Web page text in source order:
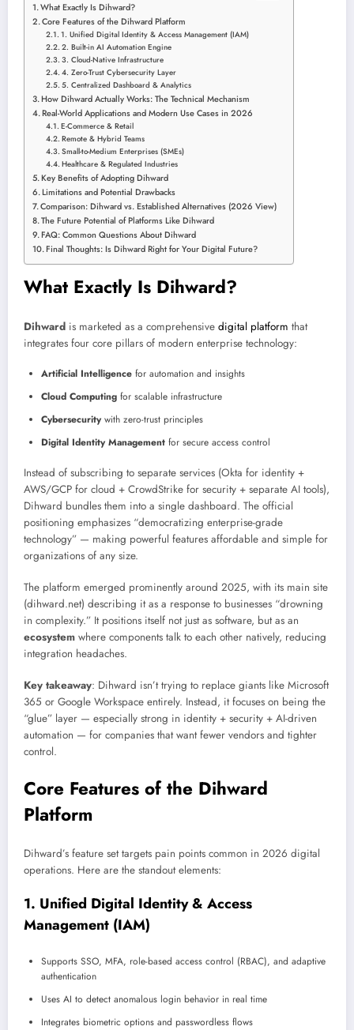
What Exactly Is Dihward?
Core Features of the Dihward Platform
1. Unified Digital Identity & Access Management (IAM)
2. Built-in AI Automation Engine
3. Cloud-Native Infrastructure
4. Zero-Trust Cybersecurity Layer
5. Centralized Dashboard & Analytics
How Dihward Actually Works: The Technical Mechanism
Real-World Applications and Modern Use Cases in 2026
E-Commerce & Retail
Remote & Hybrid Teams
Small-to-Medium Enterprises (SMEs)
Healthcare & Regulated Industries
Key Benefits of Adopting Dihward
Limitations and Potential Drawbacks
Comparison: Dihward vs. Established Alternatives (2026 View)
The Future Potential of Platforms Like Dihward
FAQ: Common Questions About Dihward
Final Thoughts: Is Dihward Right for Your Digital Future?
What Exactly Is Dihward?
Dihward is marketed as a comprehensive digital platform that
integrates four core pillars of modern enterprise technology:
Artificial Intelligence for automation and insights
Cloud Computing for scalable infrastructure
Cybersecuritywith zero-trust principles
Digital Identity Management for secure access control
Instead of subscribing to separate services (Okta for identity +
AWS/GCP for cloud + CrowdStrike for security + separate AI tools),
Dihward bundles them into a single dashboard. The official
positioning emphasizes “democratizing enterprise-grade
technology” — making powerful features affordable and simple for
organizations of any size.
The platform emerged prominently around 2025, with its main site
(dihward.net) describing it as a response to businesses “drowning
in complexity.” It positions itself not just as software, but as an
ecosystem where components talk to each other natively, reducing
integration headaches.
Key takeaway: Dihward isn’t trying to replace giants like Microsoft
365 or Google Workspace entirely. Instead, it focuses on being the
“glue” layer — especially strong in identity + security + AI-driven
automation — for companies that want fewer vendors and tighter
control.
Core Features of the Dihward
Platform
Dihward’s feature set targets pain points common in 2026 digital
operations. Here are the standout elements:
1. Unified Digital Identity & Access
Management (IAM)
Supports SSO, MFA, role-based access control (RBAC), and adaptive
authentication
Uses AI to detect anomalous login behavior in real time
Integrates biometric options and passwordless flows